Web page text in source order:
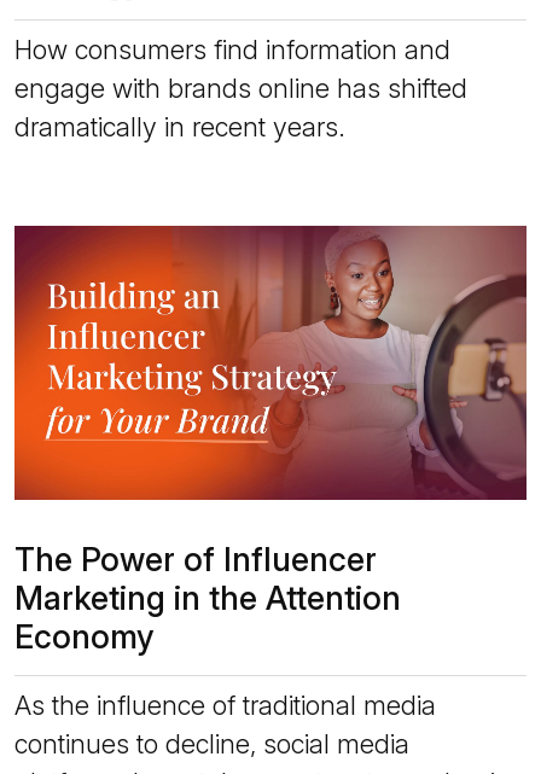
How consumers find information and
engage with brands online has shifted
dramatically in recent years.
The Power of Influencer
Marketing in the Attention
Economy
As the influence of traditional media
continues to decline, social media